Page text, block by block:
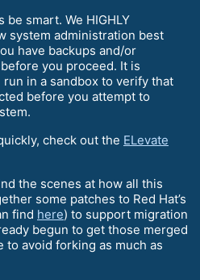
be smart. We HIGHLY
system administration best
have backups and/or
you proceed. It is
in a sandbox to verify that
before you attempt to
check out the ELevate
the scenes at how all this
some patches to Red Hat’s
find here) to support migration
begun to get those merged
to avoid forking as much as